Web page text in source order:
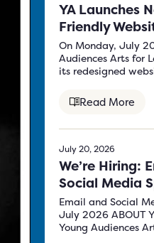
YA Launches
Friendly
On Monday, July
Audiences Arts for
its redesigned
Read More
July 20, 2026
We’re Hiring:
Social Media
Email and Social
July 2026 ABOUT
Young Audiences